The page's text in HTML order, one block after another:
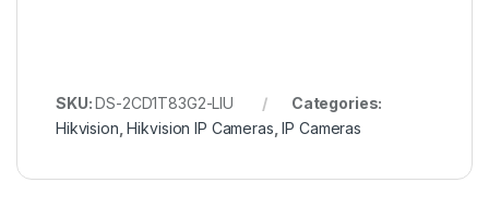
SKU:DS-2CD1T83G2-LIU
Categories:
Hikvision ,Hikvision IP Cameras ,IP Cameras